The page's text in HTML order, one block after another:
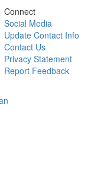
Connect
Social Media
Update Contact Info
Contact Us
Privacy Statement
Report Feedback